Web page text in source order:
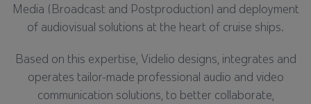
Media (Broadcast and Postproduction) and deployment
of audiovisual solutions at the heart of cruise ships.
Based on this expertise, Videlio designs, integrates and
operates tailor-made professional audio and video
communication solutions, to better collaborate,